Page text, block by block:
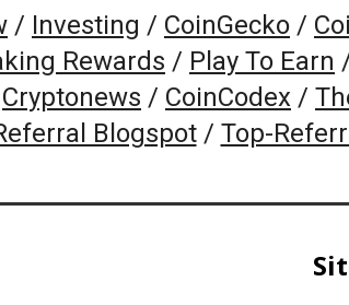
/ Investing / CoinGecko /
Rewards / Play To Earn
Cryptonews / CoinCodex /
Blogspot/ Top-